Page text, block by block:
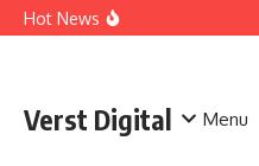
Skip to content
Hot News
Verst Digital Menu